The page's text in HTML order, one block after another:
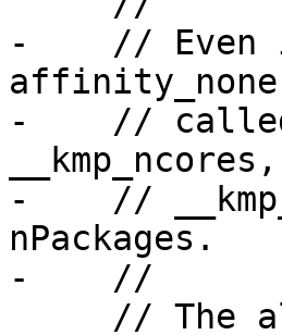
-    // Even
-    // called
-    //
nPackages.
-    //